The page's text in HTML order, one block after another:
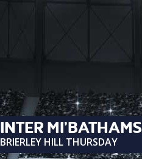
INTER MI’BATHAMS
BRIERLEY HILL THURSDAY